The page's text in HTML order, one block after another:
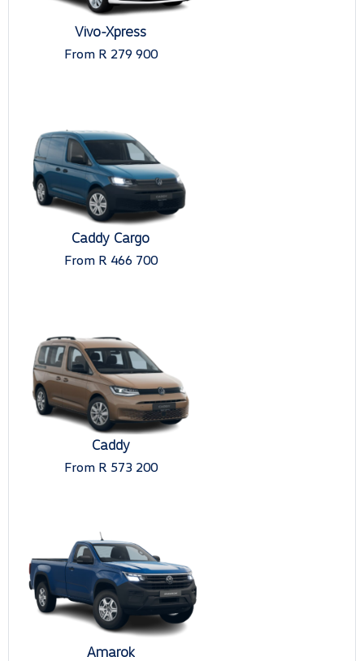
Vivo-Xpress
From R 279 900
Caddy Cargo
From R 466 700
Caddy
From R 573 200
Amarok